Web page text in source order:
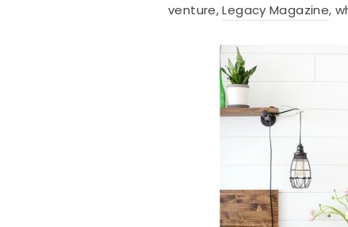
venture,Legacy Magazine,